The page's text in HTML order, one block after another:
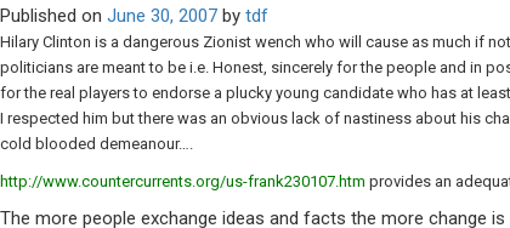
Published on June 30, 2007 by tdf
Hilary Clinton is a dangerous Zionist wench who will cause as much if
politicians are meant to be i.e. Honest, sincerely for the people and in
for the real players to endorse a plucky young candidate who has at
I respected him but there was an obvious lack of nastiness about his
cold blooded demeanour….
http://www.countercurrents.org/us-frank230107.htm provides an
The more people exchange ideas and facts the more change